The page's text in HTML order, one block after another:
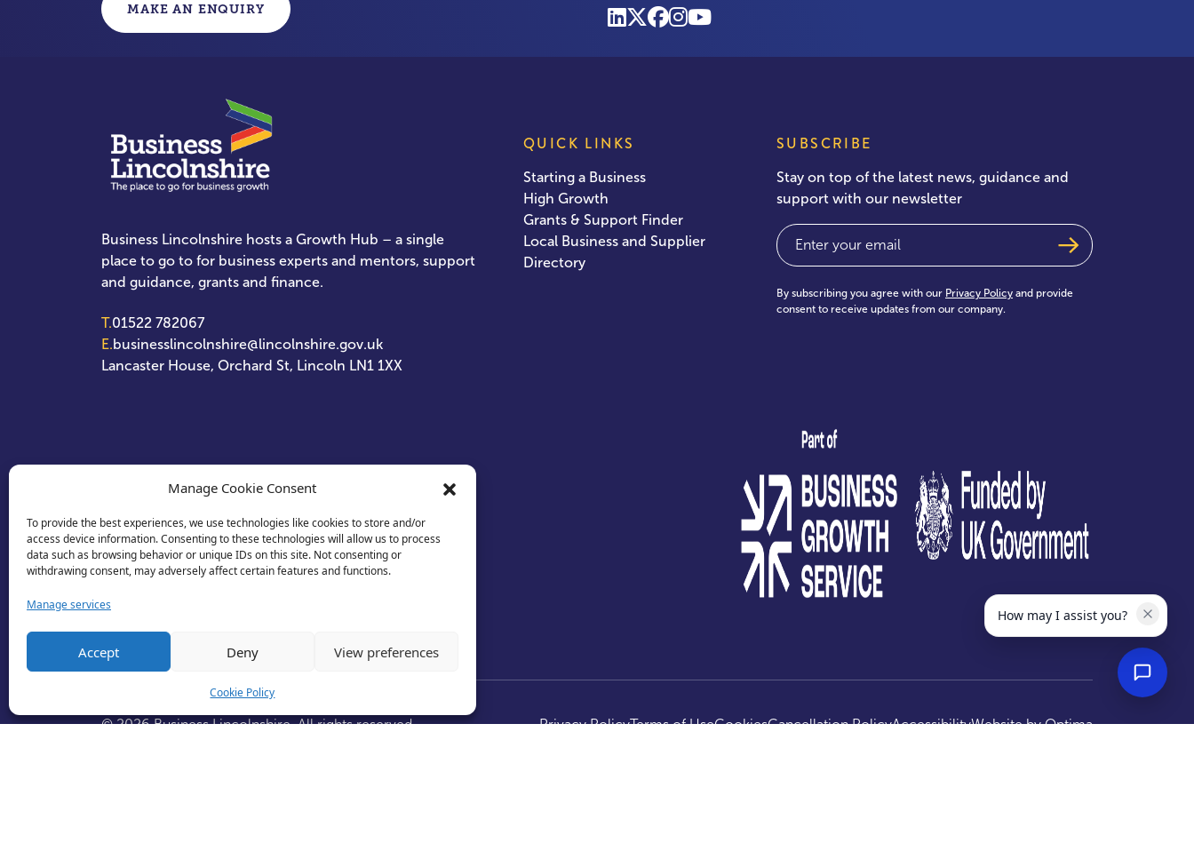
Manage Cookie Consent
To provide the best experiences, we use technologies like cookies to store and/or
access device information. Consenting to these technologies will allow us to process
data such as browsing behavior or unique IDs on this site. Not consenting or
withdrawing consent, may adversely affect certain features and functions.
Manage services
Accept Deny View preferences
Cookie Policy
MAKE AN ENQUIRY
Business Lincolnshire hosts a Growth Hub – a single
place to go to for business experts and mentors, support
and guidance, grants and finance.
T.01522 782067
E.businesslincolnshire@lincolnshire.gov.uk
Lancaster House, Orchard St, Lincoln LN1 1XX
QUICK LINKS
Starting a Business
High Growth
Grants & Support Finder
Local Business and Supplier
Directory
SUBSCRIBE
Stay on top of the latest news, guidance and
support with our newsletter
Email
By subscribing you agree with our Privacy Policy and provide
consent to receive updates from our company.
test
© 2026 Business Lincolnshire. All rights reserved. Privacy PolicyTerms of UseCookiesCancellation PolicyAccessibilityWebsite byOptima
How may I assist you?